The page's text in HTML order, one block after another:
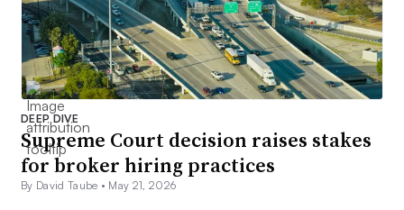
DEEP DIVE
Supreme Court decision raises stakes
for broker hiring practices
By David Taube • May 21, 2026